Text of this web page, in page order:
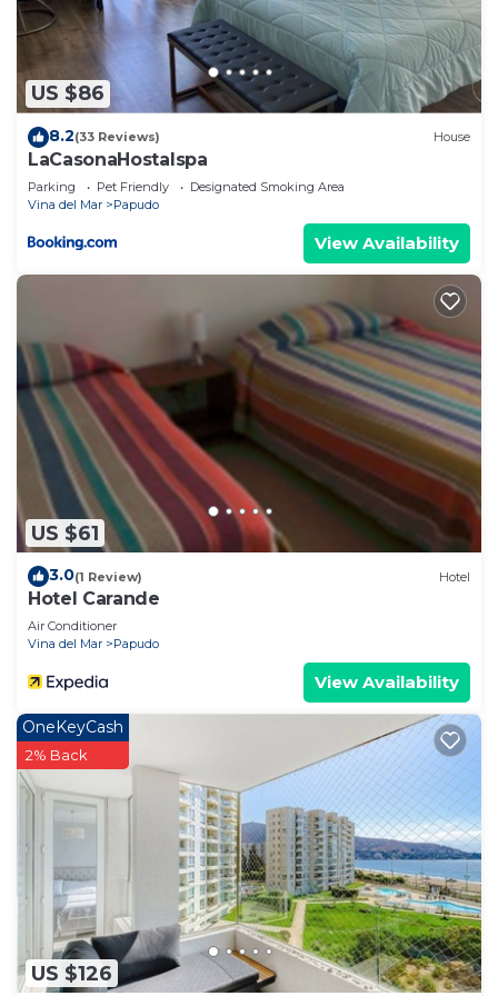
US $86
8.2(33 Reviews) House
LaCasonaHostalspa
Parking Pet Friendly
Designated Smoking Area
Vina del Mar
Papudo
View Availability
US $61
3.0(1 Review) Hotel
Hotel Carande
Air Conditioner
Vina del Mar
Papudo
View Availability
US $126
OneKeyCash
2% Back